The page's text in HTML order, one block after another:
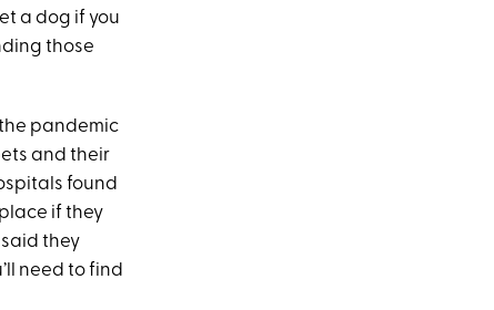
a dog if you
those
pandemic
and their
found
if they
they
need to find